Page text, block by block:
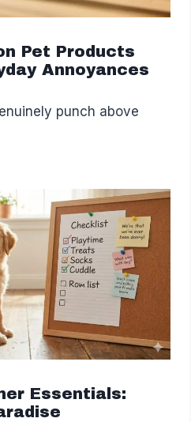
Pet Products
Annoyances
punch above
Essentials: